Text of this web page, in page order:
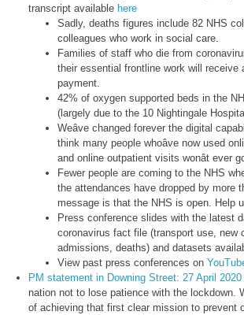
transcript available here
Sadly, deaths figures include 82 NHS
colleagues who work in social care.
Families of staff who die from
their essential frontline work will receive
payment.
42% of oxygen supported beds in the
(largely due to the 10 Nightingale
Weâve changed forever the digital
think many people whoâve now used
and online outpatient visits wonât ever
Fewer people are coming to the NHS
the attendances have dropped by more
message is that the NHS is open. Help
Press conference slides with the latest
coronavirus fact file (transport use, new
admissions, deaths) and datasets
View past press conferences on
PM statement in Downing Street: 27 April 2020
nation not to lose patience with the lockdown.
of achieving that first clear mission to prevent